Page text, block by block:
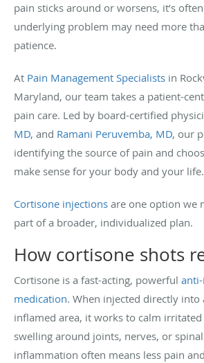
pain sticks around or worsens, it’s
underlying problem may need more
patience.
At Pain Management Specialists in
Maryland, our team takes a patient-
pain care. Led by board-certified
MD, and Ramani Peruvemba, MD, our
identifying the source of pain and
make sense for your body and your life.
Cortisone injections are one option we
part of a broader, individualized plan.
How cortisone shots
Cortisone is a fast-acting, powerful
medication. When injected directly
inflamed area, it works to calm irritated
swelling around joints, nerves, or
inflammation often means less pain